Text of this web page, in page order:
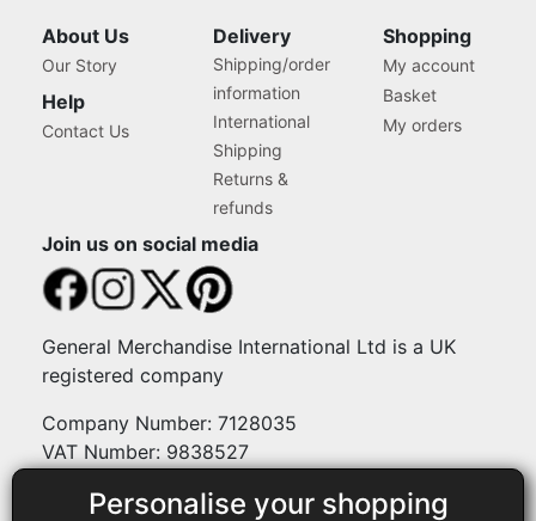
Personalise your shopping
page
About Us
Our Story
Help
Contact Us
Delivery
Shipping/order
information
International
Shipping
Returns &
refunds
Shopping
My account
Basket
My orders
Join us on social media
General Merchandise International Ltd is a UK
registered company
Company Number: 7128035
VAT Number: 9838527
Payment methods